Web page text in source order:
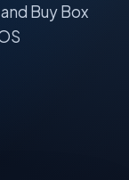
Buy Box